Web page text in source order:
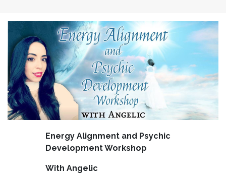
Energy Alignment and Psychic
Development Workshop
With Angelic